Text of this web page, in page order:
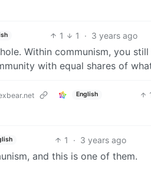
1 1 · 3 years ago
Within communism, you
with equal shares of
English
1 · 3 years ago
and this is one of them.